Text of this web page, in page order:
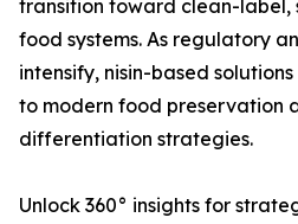
transition toward clean-label,
food systems. As regulatory
intensify, nisin-based
to modern food preservation
differentiation strategies.
Unlock 360° insights for